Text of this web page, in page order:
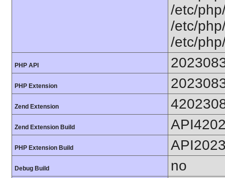
/etc/
/etc/
/etc/
PHP API
PHP Extension
Zend Extension
Zend Extension Build
PHP Extension Build
Debug Build no